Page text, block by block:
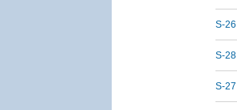
S-26
S-28
S-27